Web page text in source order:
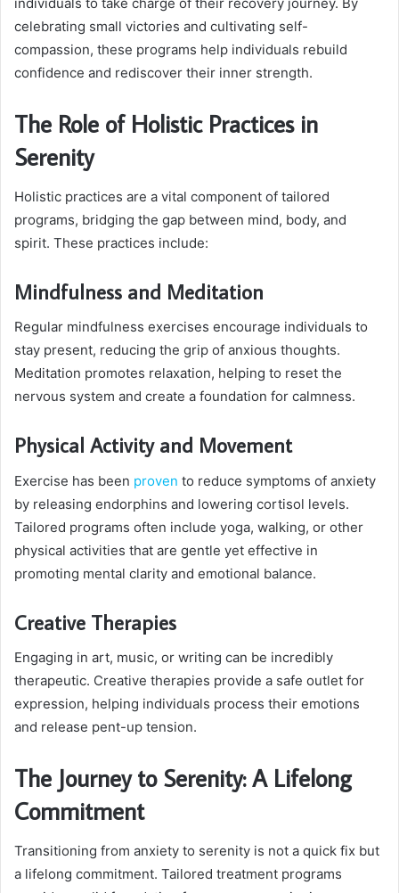
individuals to take charge of their recovery journey. By
celebrating small victories and cultivating self-
compassion, these programs help individuals rebuild
confidence and rediscover their inner strength.
The Role of Holistic Practices in
Serenity
Holistic practices are a vital component of tailored
programs, bridging the gap between mind, body, and
spirit. These practices include:
Mindfulness and Meditation
Regular mindfulness exercises encourage individuals to
stay present, reducing the grip of anxious thoughts.
Meditation promotes relaxation, helping to reset the
nervous system and create a foundation for calmness.
Physical Activity and Movement
Exercise has been proven to reduce symptoms of anxiety
by releasing endorphins and lowering cortisol levels.
Tailored programs often include yoga, walking, or other
physical activities that are gentle yet effective in
promoting mental clarity and emotional balance.
Creative Therapies
Engaging in art, music, or writing can be incredibly
therapeutic. Creative therapies provide a safe outlet for
expression, helping individuals process their emotions
and release pent-up tension.
The Journey to Serenity: A Lifelong
Commitment
Transitioning from anxiety to serenity is not a quick fix but
a lifelong commitment. Tailored treatment programs